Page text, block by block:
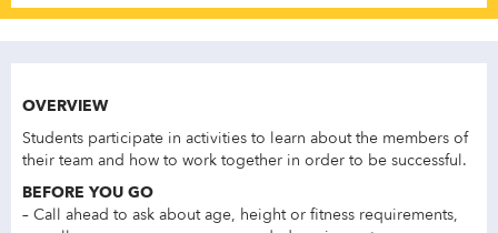
OVERVIEW
Students participate in activities to learn about the members of
their team and how to work together in order to be successful.
BEFORE YOU GO
– Call ahead to ask about age, height or fitness requirements,